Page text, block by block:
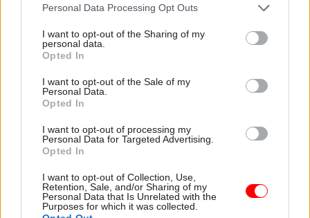
Personal Data Processing Opt Outs
I want to opt-out of the Sharing of my
personal data.
Opted In
I want to opt-out of the Sale of my
Personal Data.
Opted In
I want to opt-out of processing my
Personal Data for Targeted Advertising.
Opted In
I want to opt-out of Collection, Use,
Retention, Sale, and/or Sharing of my
Personal Data that Is Unrelated with the
Purposes for which it was collected.
explain why the future of
depends on the depth of early
discovery and design
attention they need"
MoD Afghan data
breach was a
'foreseeable systemic
failure', MPs find
Report also finds breach
became "wider failure of
Healey sets October
date for Budget
and pledges a fiscal event
that “moves power and
money out of Westminster,